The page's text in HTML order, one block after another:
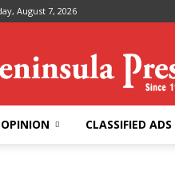
August 7, 2026
Peninsula
Press
OPINION CLASSIFIED ADS